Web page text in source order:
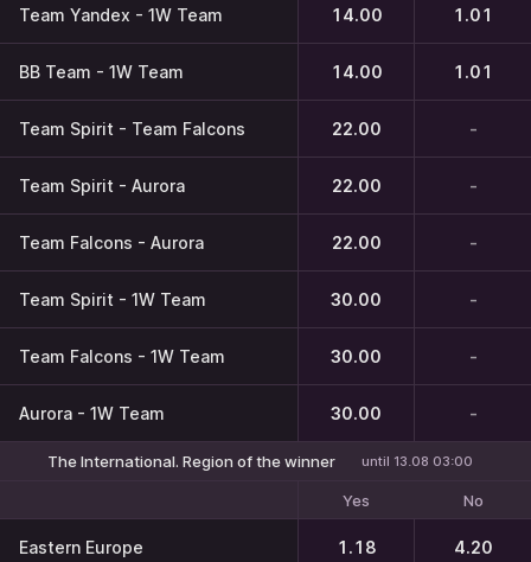
Team Yandex - 1W Team 14.00 1.01
BB Team - 1W Team 14.00 1.01
Team Spirit - Team Falcons 22.00 -
Team Spirit - Aurora 22.00 -
Team Falcons - Aurora 22.00 -
Team Spirit - 1W Team 30.00 -
Team Falcons - 1W Team 30.00 -
Aurora - 1W Team 30.00 -
The International. Region of the winner until 13.08 03:00
Yes No
Eastern Europe 1.18 4.20